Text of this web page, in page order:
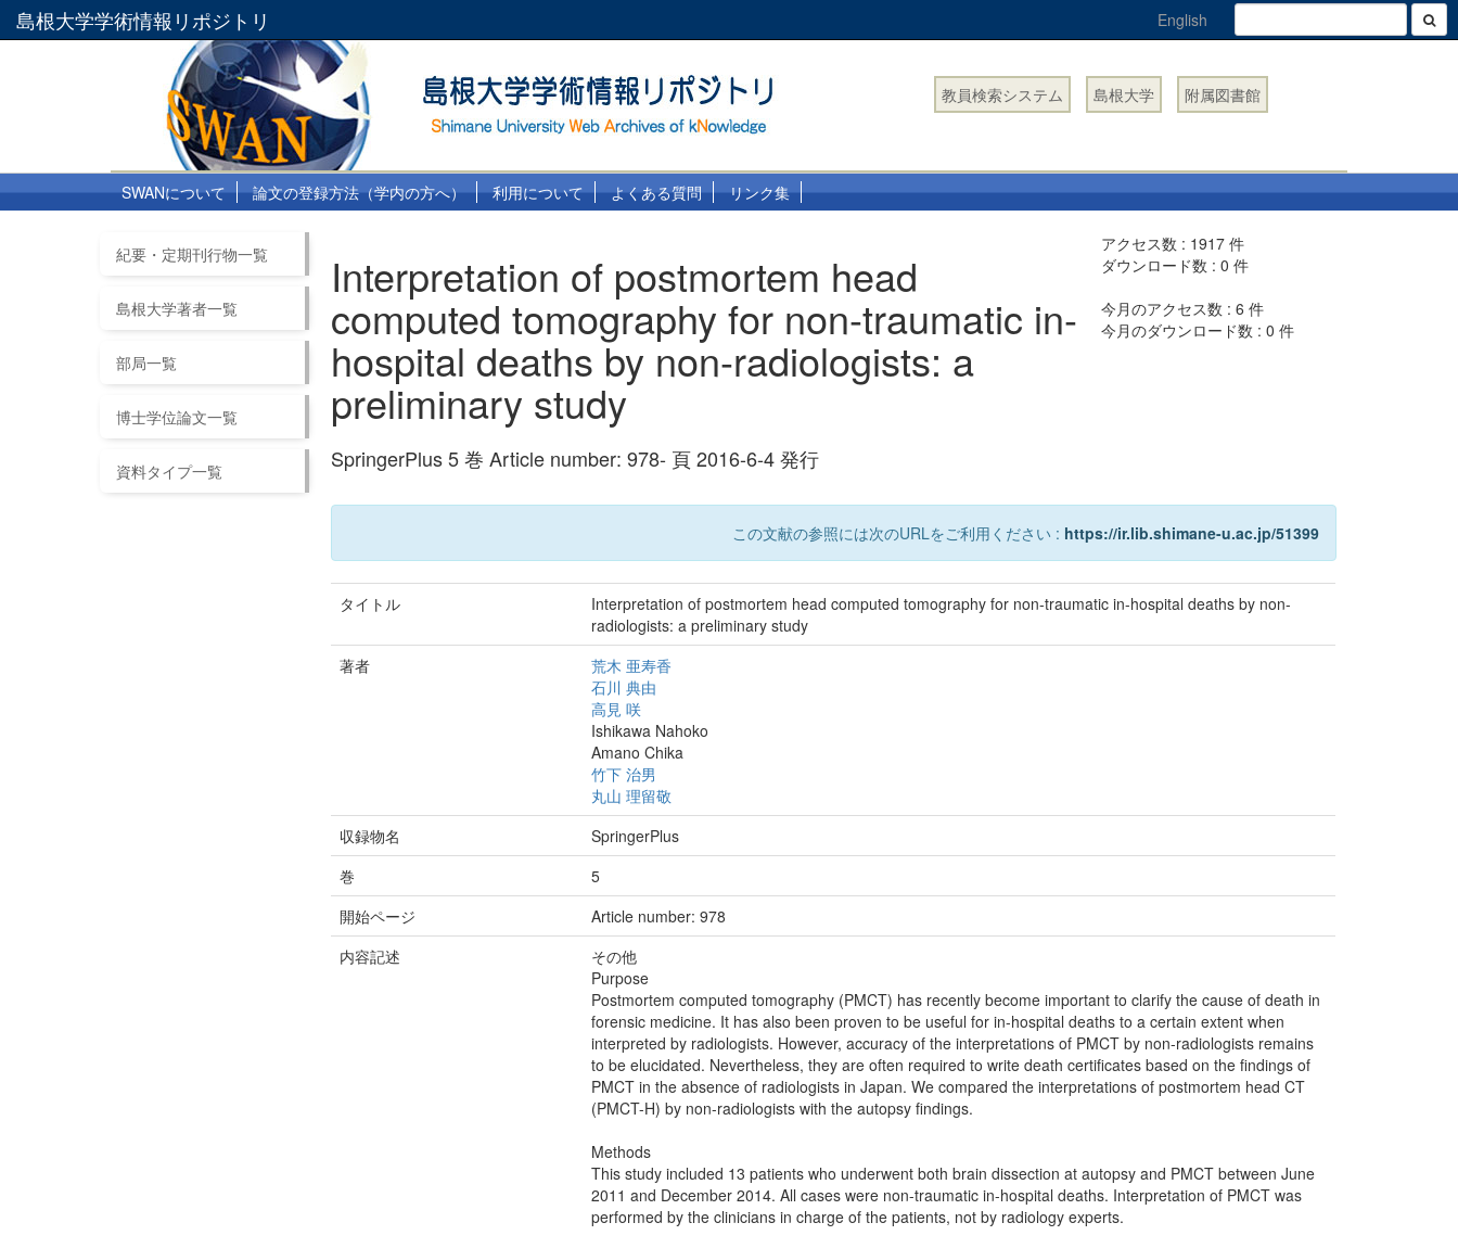
島根大学学術情報リポジトリ English
教員検索システム 島根大学 附属図書館
SWANについて 論文の登録方法（学内の方へ） 利用について よくある質問 リンク集
紀要・定期刊行物一覧
島根大学著者一覧
部局一覧
博士学位論文一覧
資料タイプ一覧
Interpretation of postmortem head
computed tomography for non-traumatic in-
hospital deaths by non-radiologists: a
preliminary study
SpringerPlus 5 巻 Article number: 978- 頁 2016-6-4 発行
アクセス数 : 1917 件
ダウンロード数 :0 件
今月のアクセス数 :6 件
今月のダウンロード数 :0 件
この文献の参照には次のURLをご利用ください : https://ir.lib.shimane-u.ac.jp/51399
タイトル
Interpretation of postmortem head computed tomography for non-traumatic in-hospital deaths by non-
radiologists: a preliminary study
著者
荒木 亜寿香
石川 典由
高見 咲
Ishikawa Nahoko
Amano Chika
竹下 治男
丸山 理留敬
収録物名
SpringerPlus
巻
5
開始ページ
Article number: 978
内容記述
その他
Purpose
Postmortem computed tomography (PMCT) has recently become important to clarify the cause of death in
forensic medicine. It has also been proven to be useful for in-hospital deaths to a certain extent when
interpreted by radiologists. However, accuracy of the interpretations of PMCT by non-radiologists remains
to be elucidated. Nevertheless, they are often required to write death certificates based on the findings of
PMCT in the absence of radiologists in Japan. We compared the interpretations of postmortem head CT
(PMCT-H) by non-radiologists with the autopsy findings.
Methods
This study included 13 patients who underwent both brain dissection at autopsy and PMCT between June
2011 and December 2014. All cases were non-traumatic in-hospital deaths. Interpretation of PMCT was
performed by the clinicians in charge of the patients, not by radiology experts.